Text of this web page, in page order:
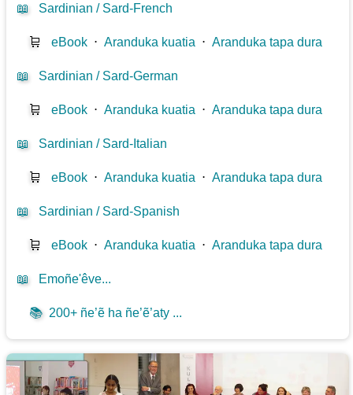
📖 Sardinian / Sard-French
🛒 eBook ⋅Aranduka kuatia ⋅Aranduka tapa dura
📖 Sardinian / Sard-German
🛒 eBook ⋅Aranduka kuatia ⋅Aranduka tapa dura
📖 Sardinian / Sard-Italian
🛒 eBook ⋅Aranduka kuatia ⋅Aranduka tapa dura
📖 Sardinian / Sard-Spanish
🛒 eBook ⋅Aranduka kuatia ⋅Aranduka tapa dura
📖 Emoñe'êve...
📚 200+ ñe’ẽ ha ñe’ẽ’aty ...